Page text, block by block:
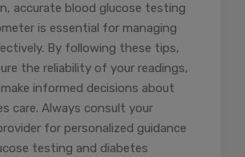
accurate blood glucose testing
is essential for managing
By following these tips,
the reliability of your readings,
informed decisions about
care. Always consult your
for personalized guidance
testing and diabetes